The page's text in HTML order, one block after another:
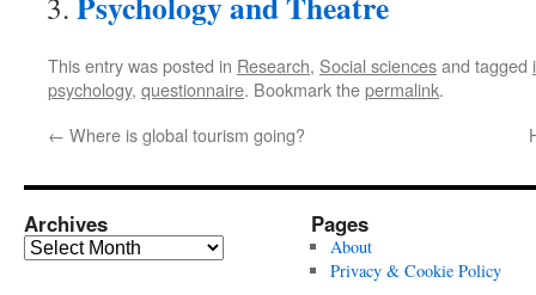
This entry was posted in Research, Social sciencesand tagged
psychology, questionnaire. Bookmark thepermalink.
← Where is global tourism going?
Archives
Archives
Pages
About
Privacy & Cookie Policy